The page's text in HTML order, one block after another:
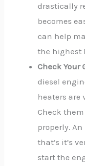
drastically
becomes
can help
the highest
Check Your
diesel
heaters are
Check
properly.
that’s it’s
start the